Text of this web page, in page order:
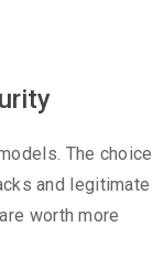
The choice
and legitimate
worth more